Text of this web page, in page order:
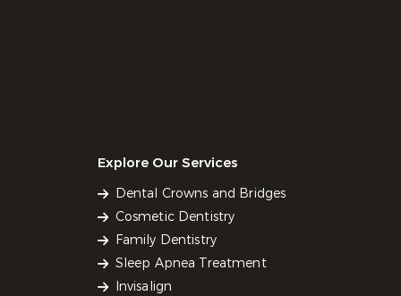
Explore Our Services
Dental Crowns and Bridges
Cosmetic Dentistry
Family Dentistry
Sleep Apnea Treatment
Invisalign